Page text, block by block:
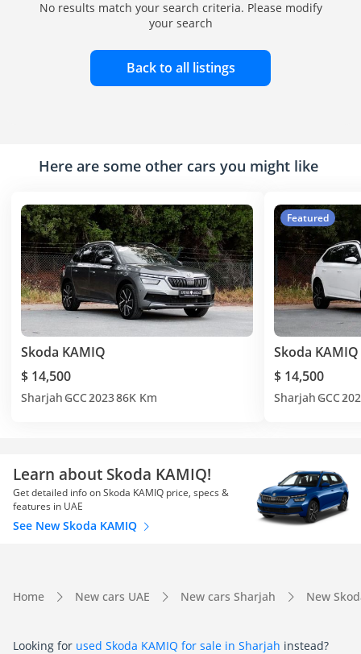
No results match your search criteria. Please modify
your search
Back to all listings
Here are some other cars you might like
Skoda KAMIQ
$ 14,500
Sharjah GCC202386K Km
Featured
Skoda KAMIQ
$ 14,500
Sharjah GCC
Learn about Skoda KAMIQ!
Get detailed info on Skoda KAMIQ price, specs &
features in UAE
See New Skoda KAMIQ
Home New cars UAE New cars Sharjah New
Looking for used Skoda KAMIQ for sale in Sharjah instead?